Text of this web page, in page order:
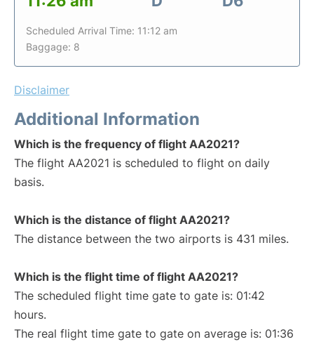
Scheduled Arrival Time: 11:12 am
Baggage: 8
Disclaimer
Additional Information
Which is the frequency of flight AA2021?
The flight AA2021 is scheduled to flight on daily
basis.
Which is the distance of flight AA2021?
The distance between the two airports is 431 miles.
Which is the flight time of flight AA2021?
The scheduled flight time gate to gate is: 01:42
hours.
The real flight time gate to gate on average is: 01:36